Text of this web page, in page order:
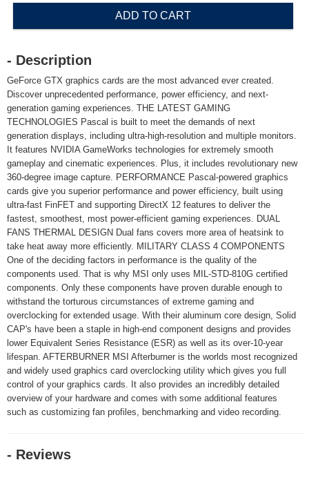
ADD TO CART
- Description
GeForce GTX graphics cards are the most advanced ever created.
Discover unprecedented performance, power efficiency, and next-
generation gaming experiences. THE LATEST GAMING
TECHNOLOGIES Pascal is built to meet the demands of next
generation displays, including ultra-high-resolution and multiple monitors.
It features NVIDIA GameWorks technologies for extremely smooth
gameplay and cinematic experiences. Plus, it includes revolutionary new
360-degree image capture. PERFORMANCE Pascal-powered graphics
cards give you superior performance and power efficiency, built using
ultra-fast FinFET and supporting DirectX 12 features to deliver the
fastest, smoothest, most power-efficient gaming experiences. DUAL
FANS THERMAL DESIGN Dual fans covers more area of heatsink to
take heat away more efficiently. MILITARY CLASS 4 COMPONENTS
One of the deciding factors in performance is the quality of the
components used. That is why MSI only uses MIL-STD-810G certified
components. Only these components have proven durable enough to
withstand the torturous circumstances of extreme gaming and
overclocking for extended usage. With their aluminum core design, Solid
CAP's have been a staple in high-end component designs and provides
lower Equivalent Series Resistance (ESR) as well as its over-10-year
lifespan. AFTERBURNER MSI Afterburner is the worlds most recognized
and widely used graphics card overclocking utility which gives you full
control of your graphics cards. It also provides an incredibly detailed
overview of your hardware and comes with some additional features
such as customizing fan profiles, benchmarking and video recording.
- Reviews